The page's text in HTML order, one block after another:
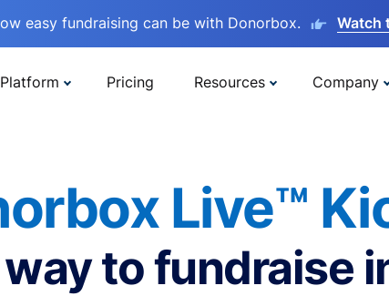
easy fundraising can be with Donorbox. Watch
Platform Pricing Resources Company
Live™
to fundraise